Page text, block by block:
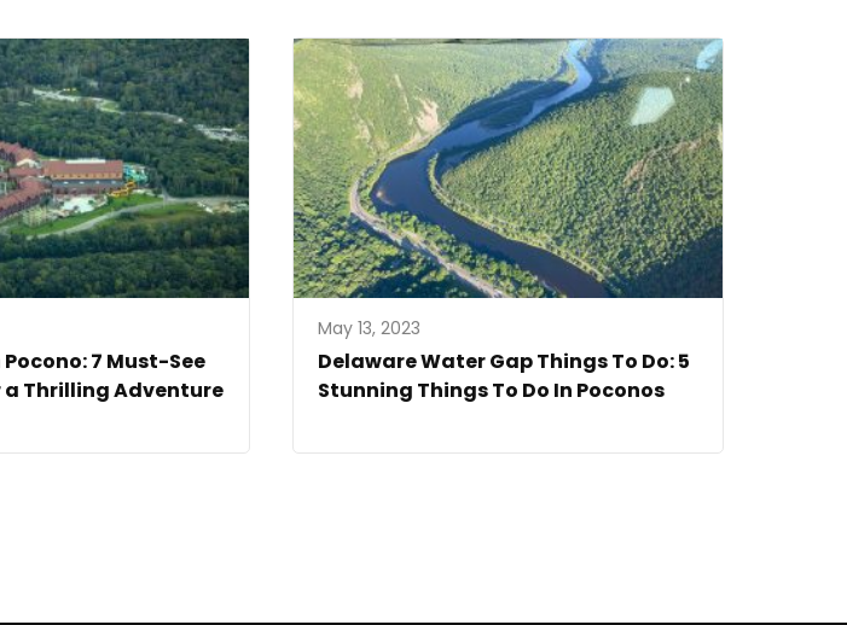
7 Must-See
Thrilling Adventure
May 13, 2023
Delaware Water Gap Things To Do: 5
Stunning Things To Do In Poconos